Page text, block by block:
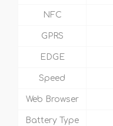
NFC
GPRS
EDGE
Speed
Web Browser
Battery Type